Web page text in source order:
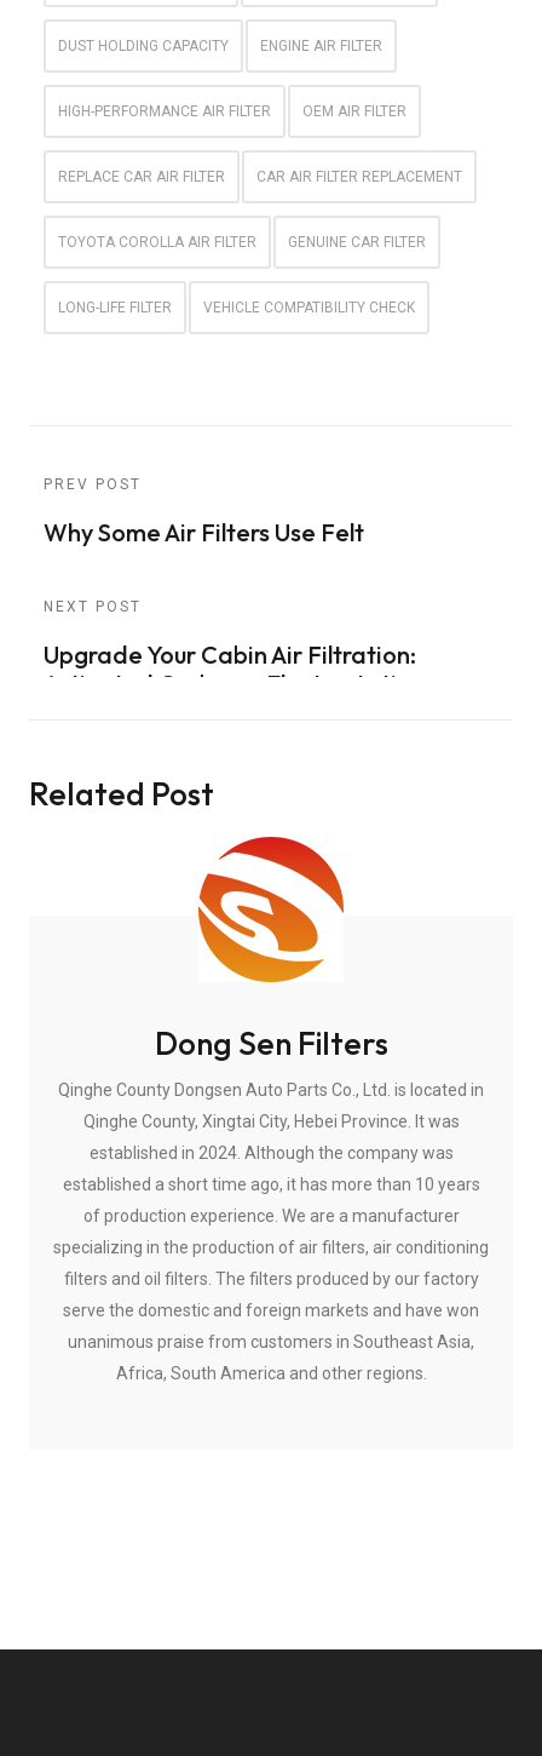
DUST HOLDING CAPACITY ENGINE AIR FILTER
HIGH-PERFORMANCE AIR FILTER OEM AIR FILTER
REPLACE CAR AIR FILTER CAR AIR FILTER REPLACEMENT
TOYOTA COROLLA AIR FILTER GENUINE CAR FILTER
LONG-LIFE FILTER VEHICLE COMPATIBILITY CHECK
PREV POST
Why Some Air Filters Use Felt
NEXT POST
Upgrade Your Cabin Air Filtration:
Activated Carbon + Electrostatic
Related Post
Dong Sen Filters
Qinghe County Dongsen Auto Parts Co., Ltd. is located in
Qinghe County, Xingtai City, Hebei Province. It was
established in 2024. Although the company was
established a short time ago, it has more than 10 years
of production experience. We are a manufacturer
specializing in the production of air filters, air conditioning
filters and oil filters. The filters produced by our factory
serve the domestic and foreign markets and have won
unanimous praise from customers in Southeast Asia,
Africa, South America and other regions.